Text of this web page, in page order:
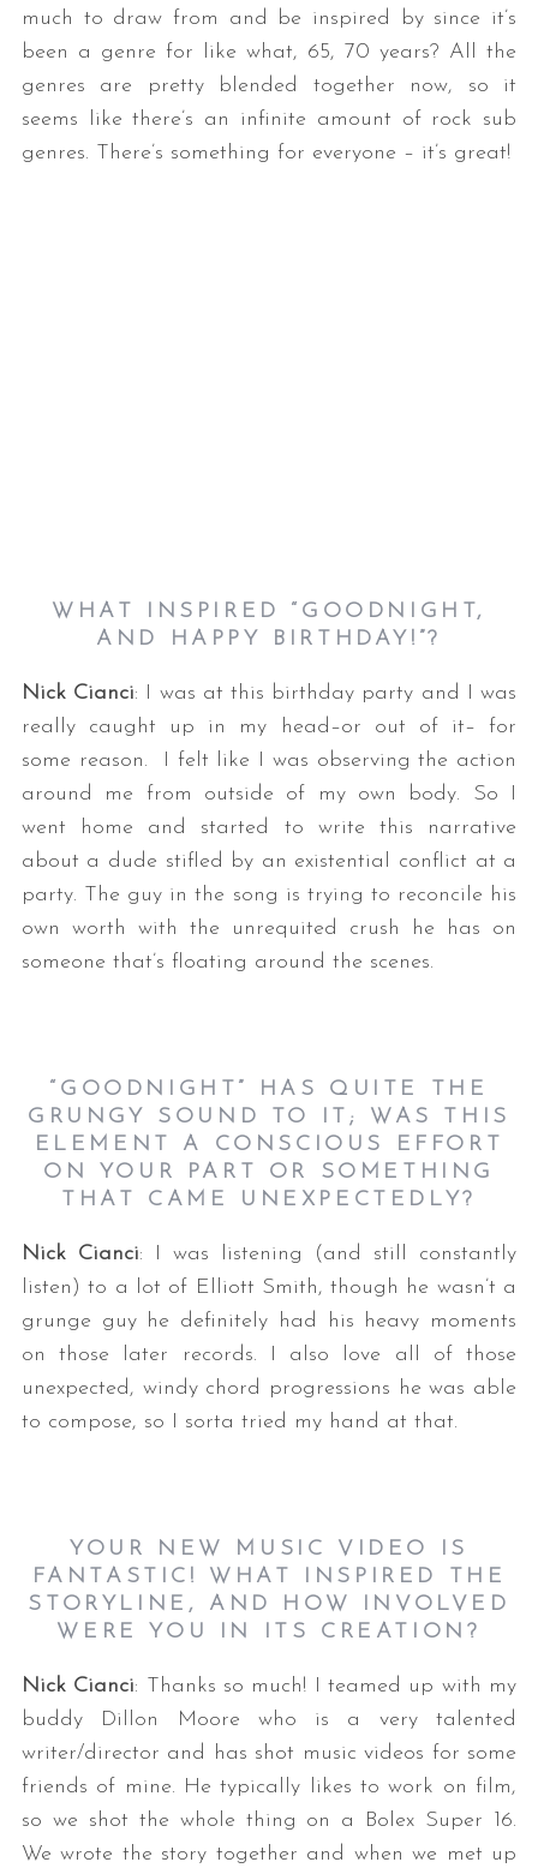
much to draw from and be inspired by since it’s
been a genre for like what, 65, 70 years? All the
genres are pretty blended together now, so it
seems like there’s an infinite amount of rock sub
genres. There’s something for everyone – it’s great!
WHAT INSPIRED “GOODNIGHT,
AND HAPPY BIRTHDAY!”?
Nick Cianci: I was at this birthday party and I was
really caught up in my head–or out of it– for
some reason. I felt like I was observing the action
around me from outside of my own body. So I
went home and started to write this narrative
about a dude stifled by an existential conflict at a
party. The guy in the song is trying to reconcile his
own worth with the unrequited crush he has on
someone that’s floating around the scenes.
“GOODNIGHT” HAS QUITE THE
GRUNGY SOUND TO IT; WAS THIS
ELEMENT A CONSCIOUS EFFORT
ON YOUR PART OR SOMETHING
THAT CAME UNEXPECTEDLY?
Nick Cianci: I was listening (and still constantly
listen) to a lot of Elliott Smith, though he wasn’t a
grunge guy he definitely had his heavy moments
on those later records. I also love all of those
unexpected, windy chord progressions he was able
to compose, so I sorta tried my hand at that.
YOUR NEW MUSIC VIDEO IS
FANTASTIC! WHAT INSPIRED THE
STORYLINE, AND HOW INVOLVED
WERE YOU IN ITS CREATION?
Nick Cianci: Thanks so much! I teamed up with my
buddy Dillon Moore who is a very talented
writer/director and has shot music videos for some
friends of mine. He typically likes to work on film,
so we shot the whole thing on a Bolex Super 16.
We wrote the story together and when we met up